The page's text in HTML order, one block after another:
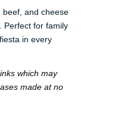
beef, and cheese
Perfect for family
in every
which may
made at no